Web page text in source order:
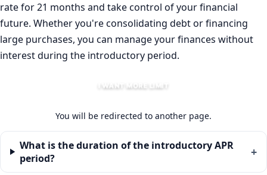
rate for 21 months and take control of your financial
future. Whether you're consolidating debt or financing
large purchases, you can manage your finances without
interest during the introductory period.
I WANT MORE LIMIT
You will be redirected to another page.
What is the duration of the introductory APR
period?